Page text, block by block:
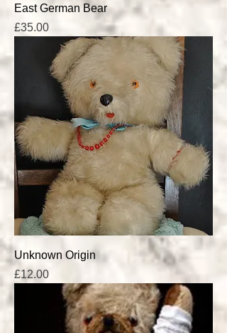
East German Bear
Price
£35.00
Unknown Origin
Price
£12.00